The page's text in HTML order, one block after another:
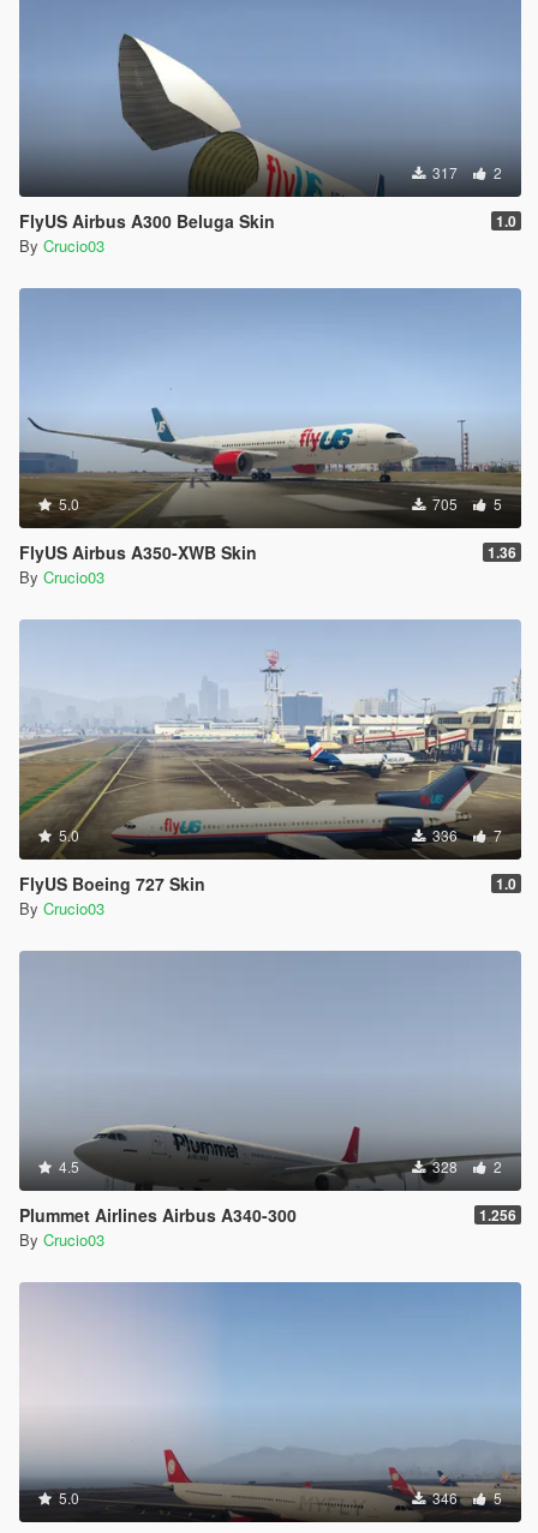
317 2
FlyUS Airbus A300 Beluga Skin 1.0
By Crucio03
5.0 705 5
FlyUS Airbus A350-XWB Skin 1.36
By Crucio03
5.0 336 7
FlyUS Boeing 727 Skin 1.0
By Crucio03
4.5 328 2
Plummet Airlines Airbus A340-300 1.256
By Crucio03
5.0 346 5